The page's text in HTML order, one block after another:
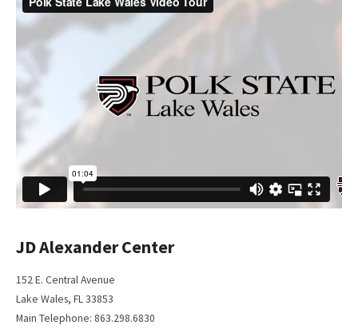
JD Alexander Center
152 E. Central Avenue
Lake Wales, FL 33853
Main Telephone: 863.298.6830